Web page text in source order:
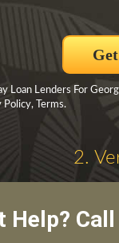
Loan Lenders For
Policy, Terms.
2.
Help?